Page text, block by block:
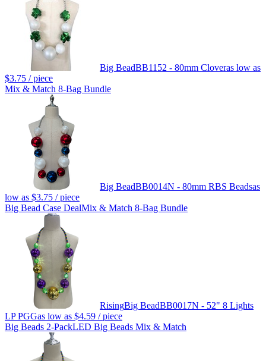
Big BeadBB1152 - 80mm Cloveras low as
$3.75 / piece
Mix & Match 8-Bag Bundle
Big BeadBB0014N - 80mm RBS Beadsas
low as $3.75 / piece
Big Bead Case DealMix & Match 8-Bag Bundle
RisingBig BeadBB0017N - 52" 8 Lights
LP PGGas low as $4.59 / piece
Big Beads 2-PackLED Big Beads Mix & Match